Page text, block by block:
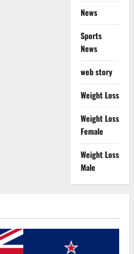
News
Sports
News
web story
Weight Loss
Weight Loss
Female
Weight Loss
Male